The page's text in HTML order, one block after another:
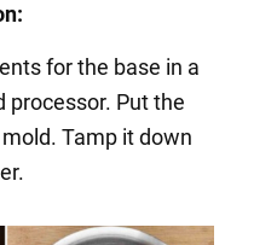
for the base in a
processor. Put the
Tamp it down